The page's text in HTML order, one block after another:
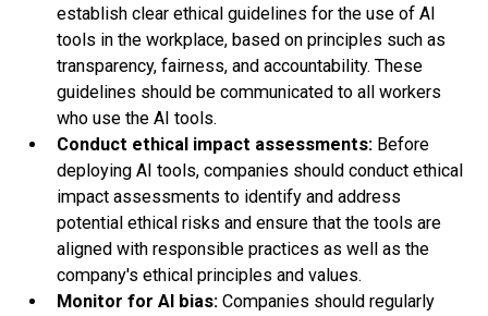
establish clear ethical guidelines for the use of AI
tools in the workplace, based on principles such as
transparency, fairness, and accountability. These
guidelines should be communicated to all workers
who use the AI tools.
Conduct ethical impact assessments: Before
deploying AI tools, companies should conduct ethical
impact assessments to identify and address
potential ethical risks and ensure that the tools are
aligned with responsible practices as well as the
company's ethical principles and values.
Monitor for AI bias: Companies should regularly